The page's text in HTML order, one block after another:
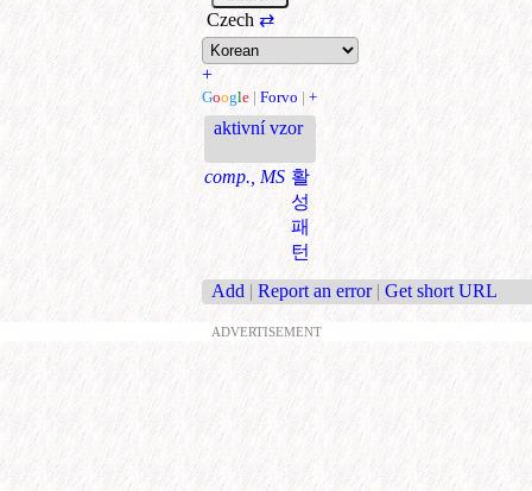
Czech ⇄
+
Google | Forvo | +
aktivní vzor
comp., MS 활
성
패
턴
Add | Report an error | Get short URL
ADVERTISEMENT